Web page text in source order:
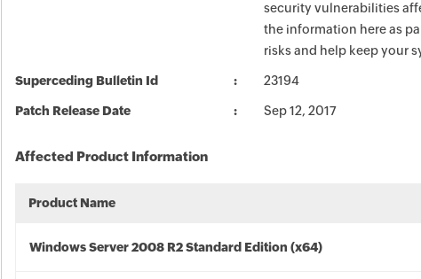
security vulnerabilities
the information here as
risks and help keep your
Superceding Bulletin Id 23194
Patch Release Date Sep 12, 2017
Affected Product Information
Product Name
Windows Server 2008 R2 Standard Edition (x64)